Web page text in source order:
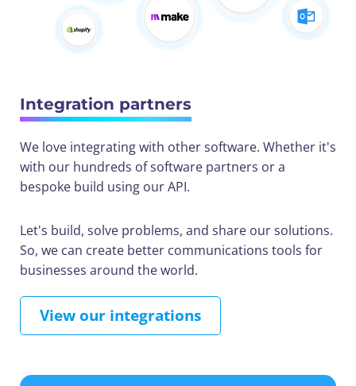
Integration partners
We love integrating with other software. Whether it's
with our hundreds of software partners or a
bespoke build using our API.
Let's build, solve problems, and share our solutions.
So, we can create better communications tools for
businesses around the world.
View our integrations